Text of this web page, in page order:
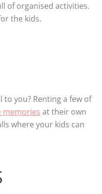
of organised activities.
the kids.
you? Renting a few of
memories at their own
where your kids can